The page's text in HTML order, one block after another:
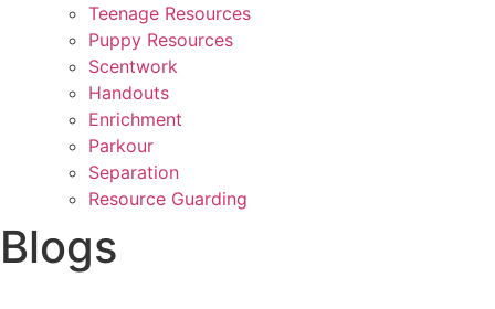
Teenage Resources
Puppy Resources
Scentwork
Handouts
Enrichment
Parkour
Separation
Resource Guarding
Blogs